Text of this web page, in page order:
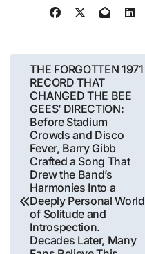
Post
navigation
THE FORGOTTEN 1971
RECORD THAT
CHANGED THE BEE
GEES’ DIRECTION:
Before Stadium
Crowds and Disco
Fever, Barry Gibb
Crafted a Song That
Drew the Band’s
Harmonies Into a
Deeply Personal World
of Solitude and
Introspection.
Decades Later, Many